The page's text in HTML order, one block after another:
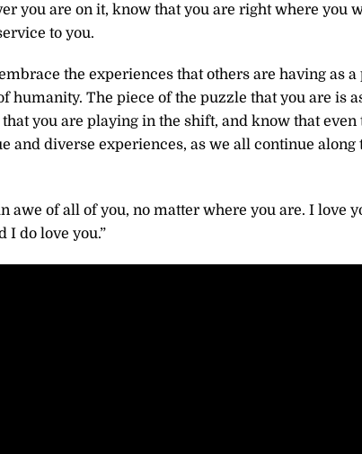
you are on it, know that you are right where you
to you.
the experiences that others are having as
humanity. The piece of the puzzle that you are is
you are playing in the shift, and know that
and diverse experiences, as we all continue
awe of all of you, no matter where you are. I love
I do love you.”